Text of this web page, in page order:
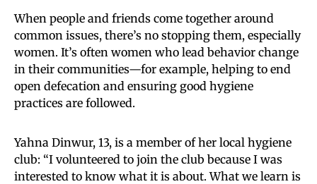
When people and friends come together around
common issues, there’s no stopping them, especially
women. It’s often women who lead behavior change
in their communities—for example, helping to end
open defecation and ensuring good hygiene
practices are followed.
Yahna Dinwur, 13, is a member of her local hygiene
club: “I volunteered to join the club because I was
interested to know what it is about. What we learn is